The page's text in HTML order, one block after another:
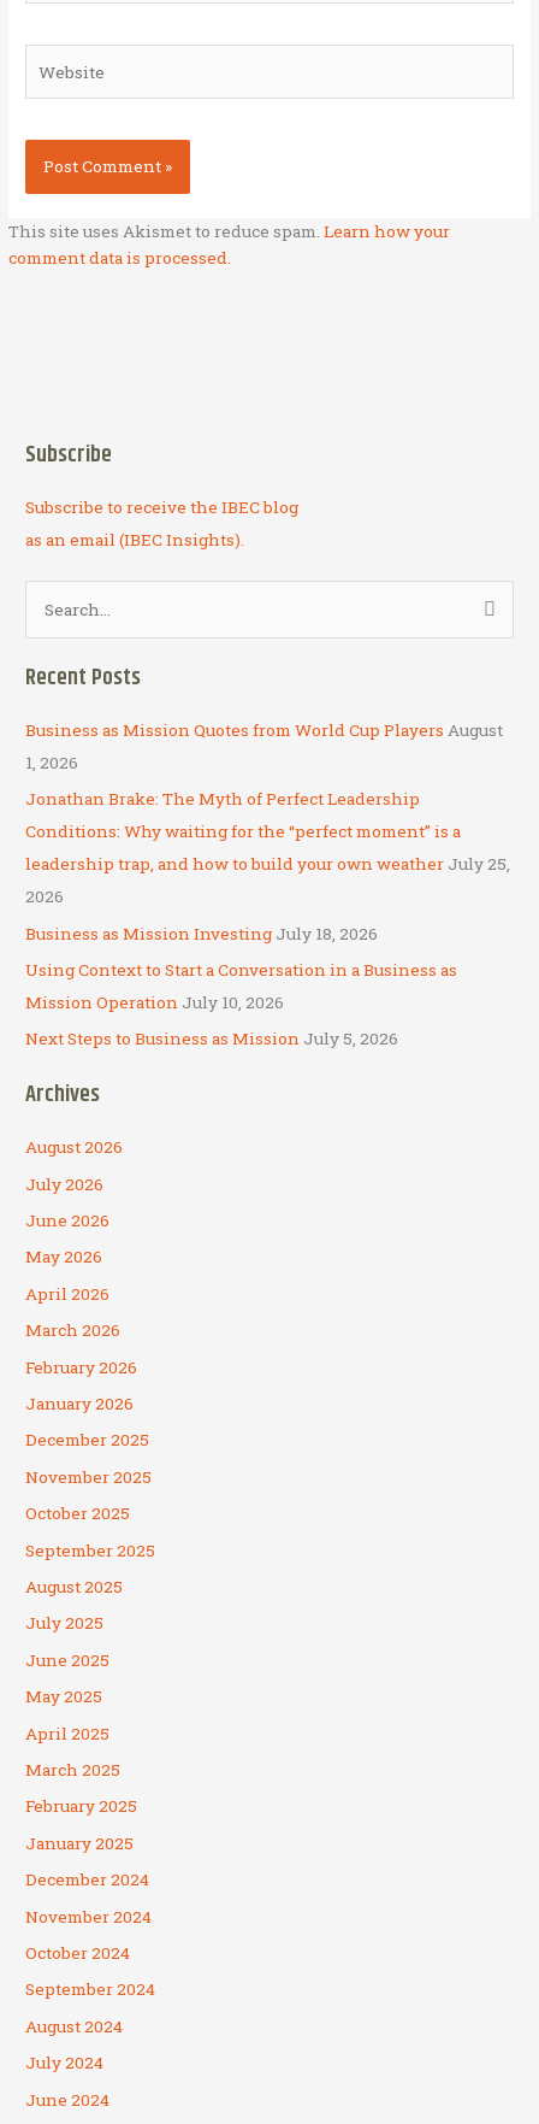
This site uses Akismet to reduce spam.Learn how your
comment data is processed.
Subscribe
Subscribe to receive the IBEC blog
as an email (IBEC Insights).
c
h
f
o
r
:
Recent Posts
Business as Mission Quotes from World Cup Players August
1, 2026
Jonathan Brake: The Myth of Perfect Leadership
Conditions: Why waiting for the “perfect moment” is a
leadership trap, and how to build your own weather July 25,
2026
Business as Mission Investing July 18, 2026
Using Context to Start a Conversation in a Business as
Mission Operation July 10, 2026
Next Steps to Business as Mission July 5, 2026
Archives
August 2026
July 2026
June 2026
May 2026
April 2026
March 2026
February 2026
January 2026
December 2025
November 2025
October 2025
September 2025
August 2025
July 2025
June 2025
May 2025
April 2025
March 2025
February 2025
January 2025
December 2024
November 2024
October 2024
September 2024
August 2024
July 2024
June 2024